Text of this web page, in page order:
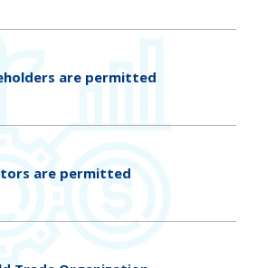
are permitted
are permitted